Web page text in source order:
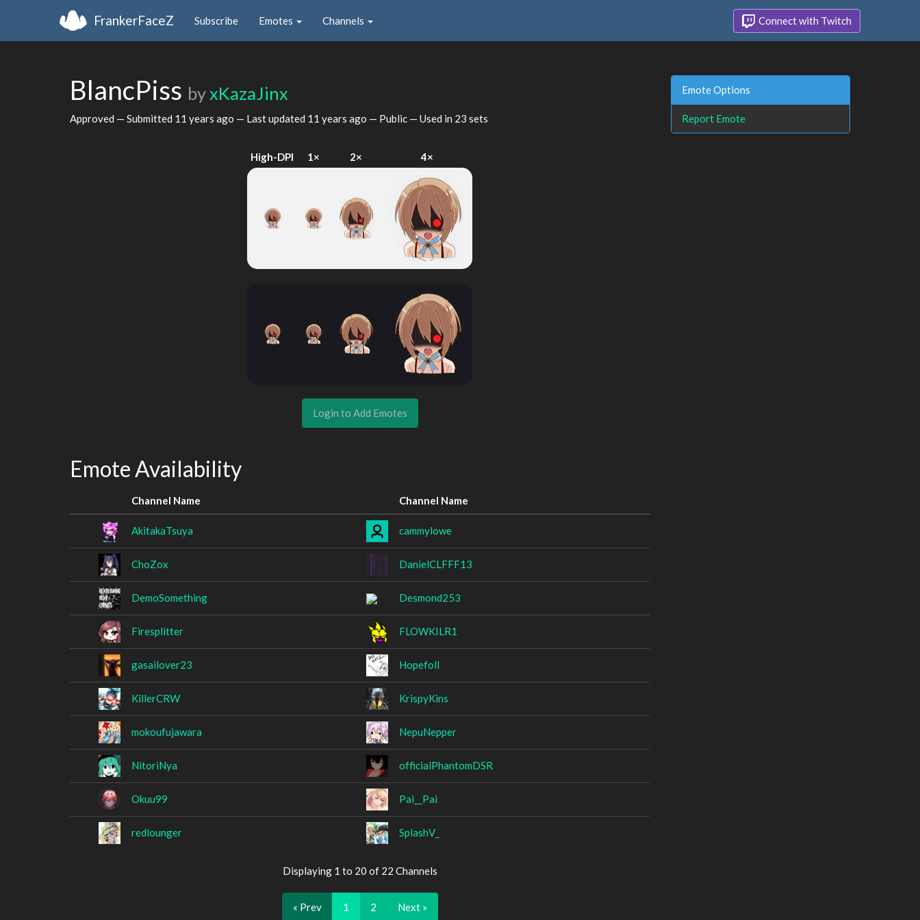
FrankerFaceZ Subscribe Emotes Channels Connect with Twitch
BlancPiss byxKazaJinx
Approved — Submitted 11 years ago — Last updated 11 years ago — Public — Used in 23 sets
High-DPI 1× 2× 4×
Login to Add Emotes
Emote Availability
Channel Name Channel Name
AkitakaTsuya cammylowe
ChoZox DanielCLFFF13
DemoSomething Desmond253
Firesplitter FLOWKILR1
gasailover23 Hopefoll
KillerCRW KrispyKins
mokoufujawara NepuNepper
NitoriNya officialPhantomDSR
Okuu99 Pai__Pai
redlounger SplashV_
Displaying 1 to 20 of 22 Channels
« Prev 1 2 Next »
Emote Options
Report Emote